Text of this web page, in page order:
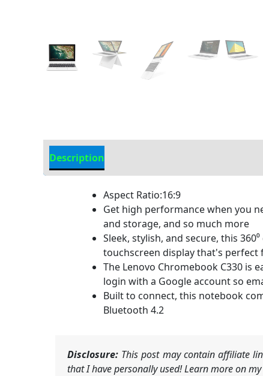
Description
Aspect Ratio:16:9
Get high performance when you
and storage, and so much more
Sleek, stylish, and secure, this
touchscreen display that's
The Lenovo Chromebook C330 is
login with a Google account so
Built to connect, this notebook
Bluetooth 4.2
Disclosure: This post may contain affiliate
that I have personally used! Learn more on